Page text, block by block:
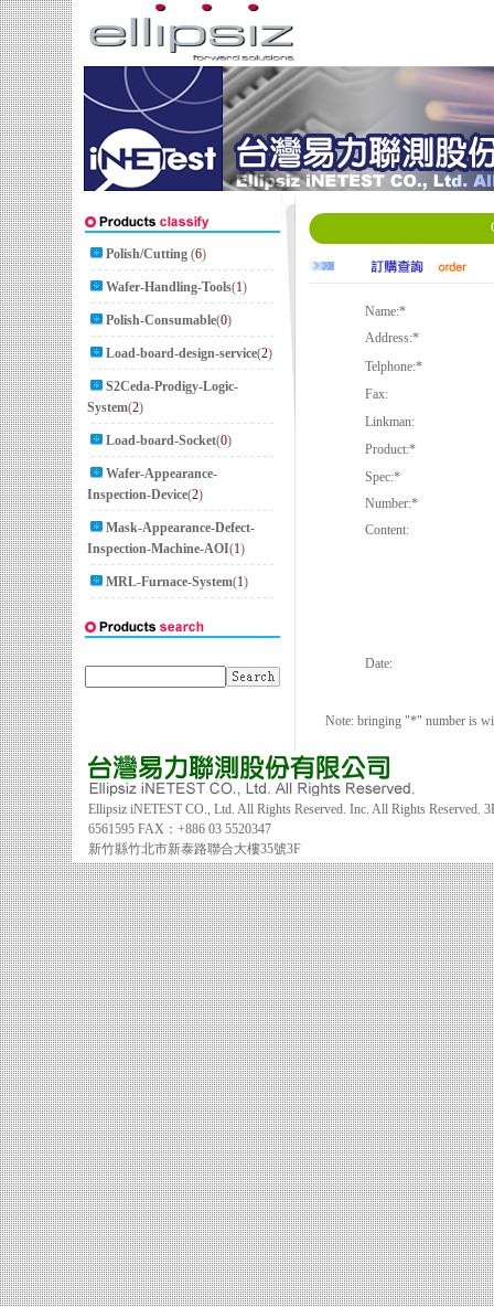
Polish/Cutting (6)
Wafer-Handling-Tools(1)
Polish-Consumable(0)
Load-board-design-service(2)
S2Ceda-Prodigy-Logic-
System(2)
Load-board-Socket(0)
Wafer-Appearance-
Inspection-Device(2)
Mask-Appearance-Defect-
Inspection-Machine-AOI(1)
MRL-Furnace-System(1)
Name:*
Address:*
Telphone:*
Fax:
Linkman:
Product:*
Spec:*
Number:*
Content:
Date:
Note: bringing "*" number is
Ellipsiz iNETEST CO., Ltd. All Rights Reserved. Inc. All Rights Reserved.
6561595 FAX：+886 03 5520347
新竹縣竹北市新泰路聯合大樓35號3F